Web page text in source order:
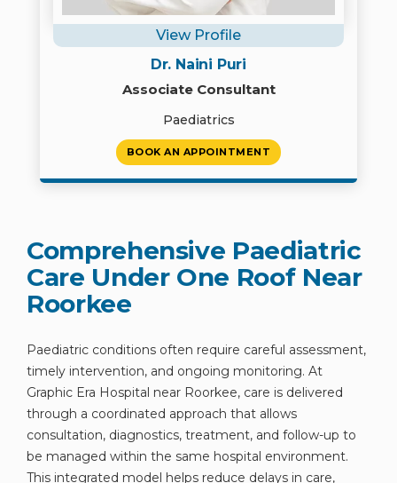
View Profile
Dr. Naini Puri
Associate Consultant
Paediatrics
BOOK AN APPOINTMENT
Comprehensive Paediatric
Care Under One Roof Near
Roorkee
Paediatric conditions often require careful assessment,
timely intervention, and ongoing monitoring. At
Graphic Era Hospital near Roorkee, care is delivered
through a coordinated approach that allows
consultation, diagnostics, treatment, and follow-up to
be managed within the same hospital environment.
This integrated model helps reduce delays in care,